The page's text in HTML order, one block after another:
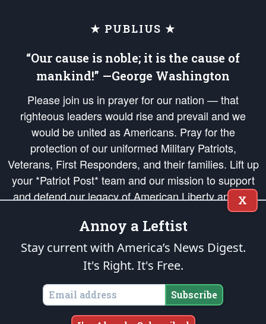
★ PUBLIUS ★
“Our cause is noble; it is the cause of
mankind!” —George Washington
Please join us in prayer for our nation — that
righteous leaders would rise and prevail and we
would be united as Americans. Pray for the
protection of our uniformed Military Patriots,
Veterans, First Responders, and their families. Lift up
your *Patriot Post* team and our mission to support
and defend our legacy of American Liberty and our
Republic's Founding Principles, in order that the fires
of freedom would be ignited in the hearts and minds
of our countrymen.
is protected speech, as enumerated in the
States of America, in accordance with theendowedandunalienable Rights of
All Mankind
Copyright © 2026The Patriot Post. All Rights Reserved.
X
Annoy a Leftist
Stay current with America’s News Digest.
It's Right. It's Free.
Subscribe